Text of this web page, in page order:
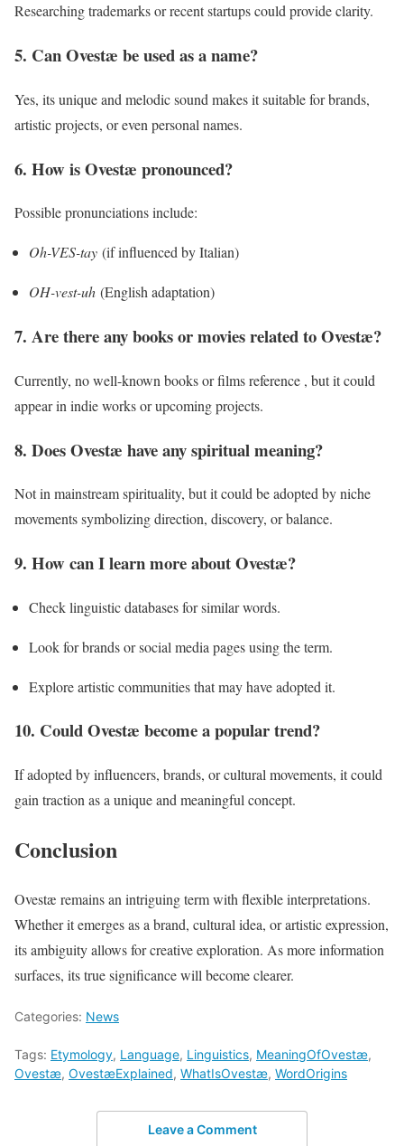
Researching trademarks or recent startups could provide clarity.
5. Can Ovestæ be used as a name?
Yes, its unique and melodic sound makes it suitable for brands,
artistic projects, or even personal names.
6. How is Ovestæ pronounced?
Possible pronunciations include:
Oh-VES-tay (if influenced by Italian)
OH-vest-uh (English adaptation)
7. Are there any books or movies related to Ovestæ?
Currently, no well-known books or films reference , but it could
appear in indie works or upcoming projects.
8. Does Ovestæ have any spiritual meaning?
Not in mainstream spirituality, but it could be adopted by niche
movements symbolizing direction, discovery, or balance.
9. How can I learn more about Ovestæ?
Check linguistic databases for similar words.
Look for brands or social media pages using the term.
Explore artistic communities that may have adopted it.
10. Could Ovestæ become a popular trend?
If adopted by influencers, brands, or cultural movements, it could
gain traction as a unique and meaningful concept.
Conclusion
Ovestæ remains an intriguing term with flexible interpretations.
Whether it emerges as a brand, cultural idea, or artistic expression,
its ambiguity allows for creative exploration. As more information
surfaces, its true significance will become clearer.
Categories: News
Tags: Etymology, Language, Linguistics, MeaningOfOvestæ,
Ovestæ, OvestæExplained, WhatIsOvestæ, WordOrigins
Leave a Comment